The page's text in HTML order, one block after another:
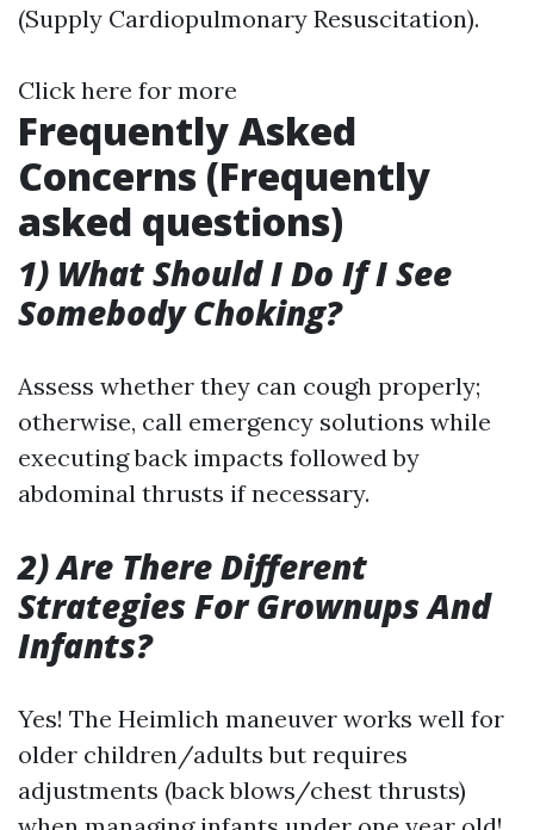
(Supply Cardiopulmonary Resuscitation).
Click here for more
Frequently Asked
Concerns (Frequently
asked questions)
1) What Should I Do If I See
Somebody Choking?
Assess whether they can cough properly;
otherwise, call emergency solutions while
executing back impacts followed by
abdominal thrusts if necessary.
2) Are There Different
Strategies For Grownups And
Infants?
Yes! The Heimlich maneuver works well for
older children/adults but requires
adjustments (back blows/chest thrusts)